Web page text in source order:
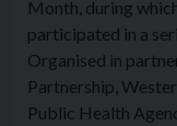
Month, during
participated in a
Organised in
Partnership,
Public Health